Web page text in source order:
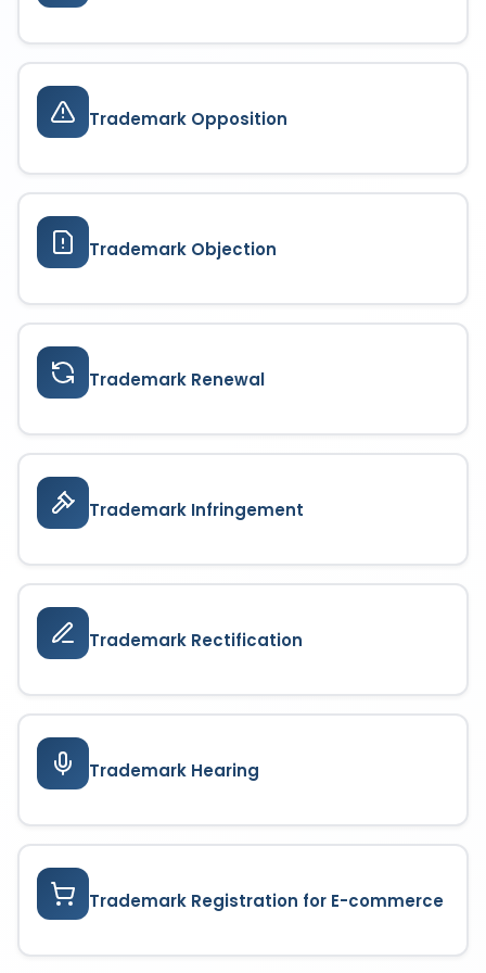
Trademark Opposition
Trademark Objection
Trademark Renewal
Trademark Infringement
Trademark Rectification
Trademark Hearing
Trademark Registration for E-commerce